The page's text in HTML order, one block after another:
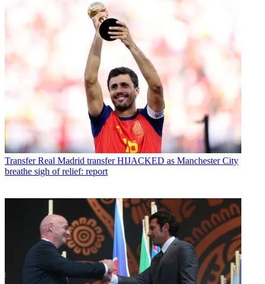
Transfer Real Madrid transfer HIJACKED as Manchester City
breathe sigh of relief: report